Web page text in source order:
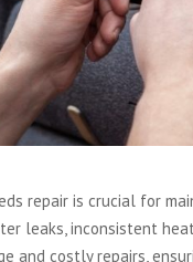
repair is crucial for
leaks, inconsistent
and costly repairs,